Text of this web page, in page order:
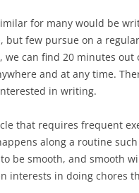
for many would be
but few pursue on a
we can find 20 minutes
and at any time.
in writing.
that requires frequent
along a routine
be smooth, and smooth
interests in doing chores